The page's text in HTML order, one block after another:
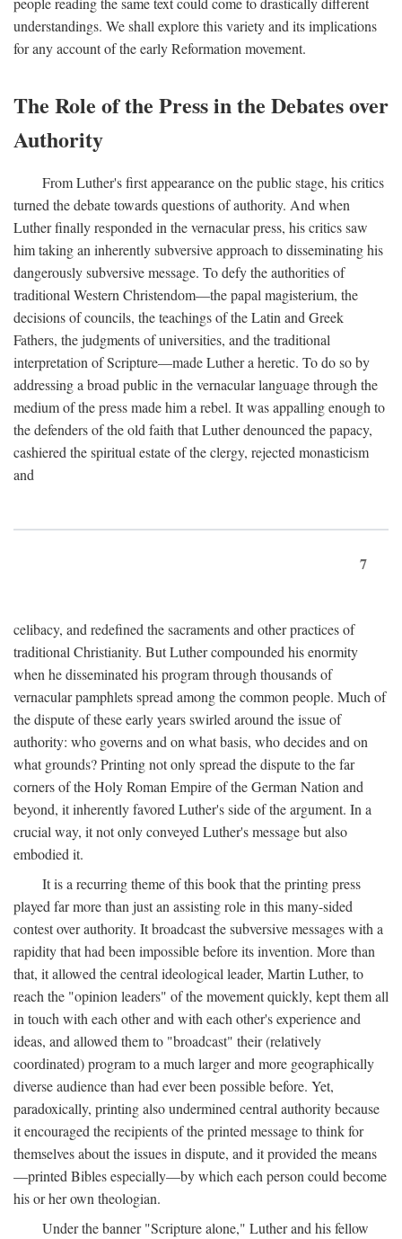
understandings. We shall explore this variety and its implications
for any account of the early Reformation movement.
The Role of the Press in the Debates over
Authority
From Luther's first appearance on the public stage, his critics
turned the debate towards questions of authority. And when
Luther finally responded in the vernacular press, his critics saw
him taking an inherently subversive approach to disseminating his
dangerously subversive message. To defy the authorities of
traditional Western Christendom—the papal magisterium, the
decisions of councils, the teachings of the Latin and Greek
Fathers, the judgments of universities, and the traditional
interpretation of Scripture—made Luther a heretic. To do so by
addressing a broad public in the vernacular language through the
medium of the press made him a rebel. It was appalling enough to
the defenders of the old faith that Luther denounced the papacy,
cashiered the spiritual estate of the clergy, rejected monasticism
and
7
celibacy, and redefined the sacraments and other practices of
traditional Christianity. But Luther compounded his enormity
when he disseminated his program through thousands of
vernacular pamphlets spread among the common people. Much of
the dispute of these early years swirled around the issue of
authority: who governs and on what basis, who decides and on
what grounds? Printing not only spread the dispute to the far
corners of the Holy Roman Empire of the German Nation and
beyond, it inherently favored Luther's side of the argument. In a
crucial way, it not only conveyed Luther's message but also
embodied it.
It is a recurring theme of this book that the printing press
played far more than just an assisting role in this many-sided
contest over authority. It broadcast the subversive messages with a
rapidity that had been impossible before its invention. More than
that, it allowed the central ideological leader, Martin Luther, to
reach the "opinion leaders" of the movement quickly, kept them all
in touch with each other and with each other's experience and
ideas, and allowed them to "broadcast" their (relatively
coordinated) program to a much larger and more geographically
diverse audience than had ever been possible before. Yet,
paradoxically, printing also undermined central authority because
it encouraged the recipients of the printed message to think for
themselves about the issues in dispute, and it provided the means
—printed Bibles especially—by which each person could become
his or her own theologian.
Under the banner "Scripture alone," Luther and his fellow